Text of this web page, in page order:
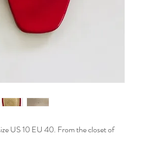
US 10 EU 40. From the closet of